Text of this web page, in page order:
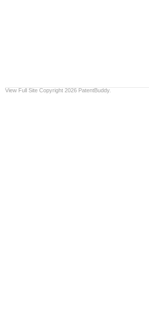
View Full Site Copyright 2026 PatentBuddy.